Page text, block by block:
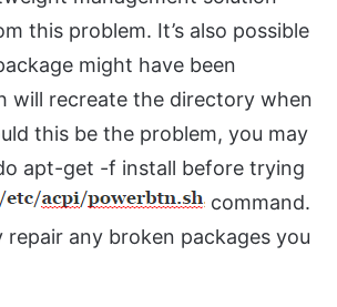
this problem. It’s also possible
might have been
will recreate the directory when
this be the problem, you may
apt-get -f install before trying
command.
repair any broken packages you